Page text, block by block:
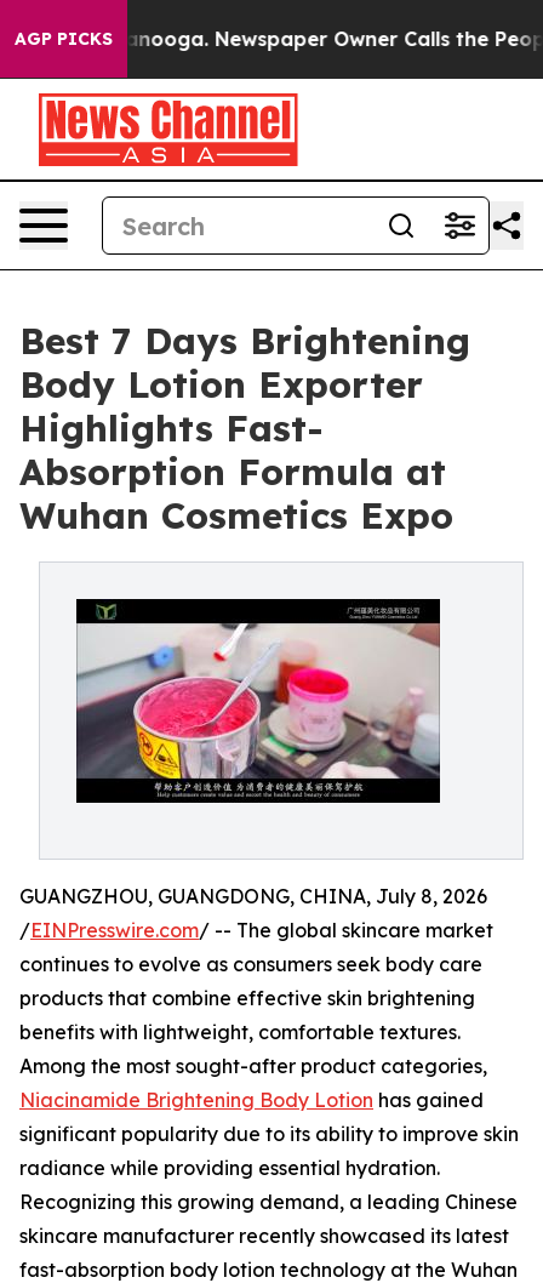
AGP PICKS Newspaper Owner Calls the People
Best 7 Days Brightening
Body Lotion Exporter
Highlights Fast-
Absorption Formula at
Wuhan Cosmetics Expo
GUANGZHOU, GUANGDONG, CHINA, July 8, 2026
/EINPresswire.com/ -- The global skincare market
continues to evolve as consumers seek body care
products that combine effective skin brightening
benefits with lightweight, comfortable textures.
Among the most sought-after product categories,
Niacinamide Brightening Body Lotion has gained
significant popularity due to its ability to improve skin
radiance while providing essential hydration.
Recognizing this growing demand, a leading Chinese
skincare manufacturer recently showcased its latest
fast-absorption body lotion technology at the Wuhan